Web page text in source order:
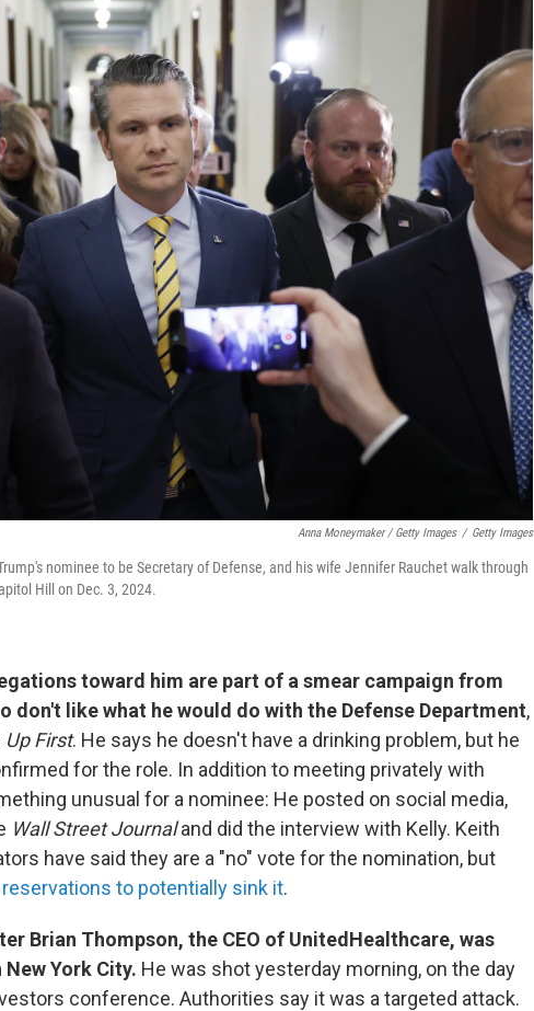
Anna Moneymaker / Getty Images / Getty Images
nominee to be Secretary of Defense, and his wife Jennifer Rauchet walk through
Hill on Dec. 3, 2024.
toward him are part of a smear campaign from
don't like what he would do with the Defense Department,
Up First. He says he doesn't have a drinking problem, but he
for the role. In addition to meeting privately with
unusual for a nominee: He posted on social media,
Wall Street Journaland did the interview with Kelly. Keith
have said they are a "no" vote for the nomination, but
to potentially sink it.
Brian Thompson, the CEO of UnitedHealthcare, was
York City. He was shot yesterday morning, on the day
conference. Authorities say it was a targeted attack.